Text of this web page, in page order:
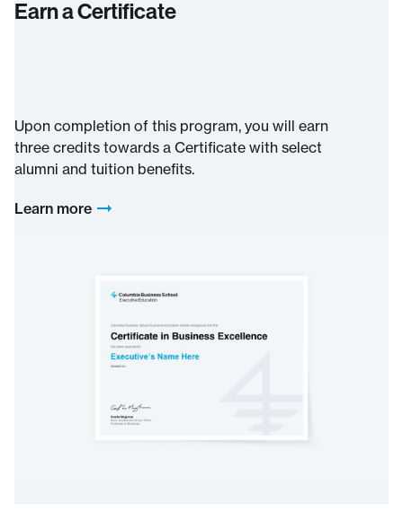
Earn a Certificate
Upon completion of this program, you will earn
three credits towards a Certificate with select
alumni and tuition benefits.
Learn more